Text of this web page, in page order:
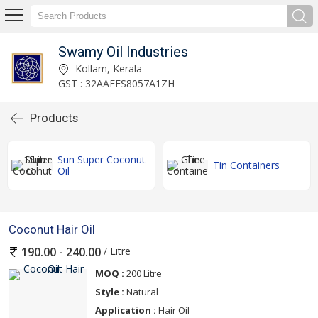
Swamy Oil Industries
Kollam, Kerala
GST : 32AAFFS8057A1ZH
Products
Sun Super Coconut
Oil
Tin Containers
Coconut Hair Oil
190.00 - 240.00 / Litre
MOQ : 200 Litre
Style : Natural
Application : Hair Oil